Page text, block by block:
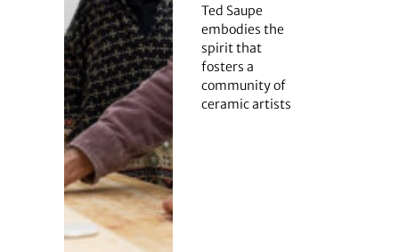
Ted Saupe
embodies the
spirit that
fosters a
community of
ceramic artists